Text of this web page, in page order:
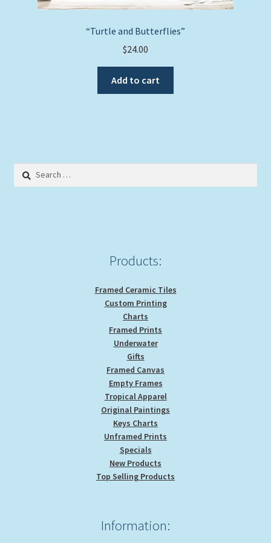
“Turtle and Butterflies”
$24.00
Add to cart
Search
Products:
Framed Ceramic Tiles
Custom Printing
Charts
Framed Prints
Underwater
Gifts
Framed Canvas
Empty Frames
Tropical Apparel
Original Paintings
Keys Charts
Unframed Prints
Specials
New Products
Top Selling Products
Information: